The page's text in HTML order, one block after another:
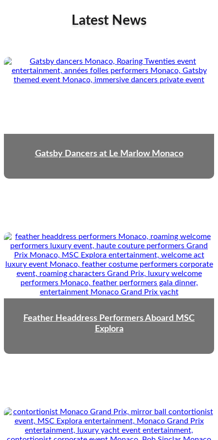
Latest News
Gatsby Dancers at Le Marlow Monaco
Feather Headdress Performers Aboard MSC
Explora